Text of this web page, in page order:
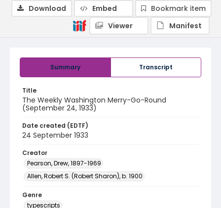
Summary Transcript
Title
The Weekly Washington Merry-Go-Round
(September 24, 1933)
Date created (EDTF)
24 September 1933
Creator
Pearson, Drew, 1897-1969
Allen, Robert S. (Robert Sharon), b. 1900
Genre
typescripts
Download Embed
Bookmark item
Viewer
Manifest